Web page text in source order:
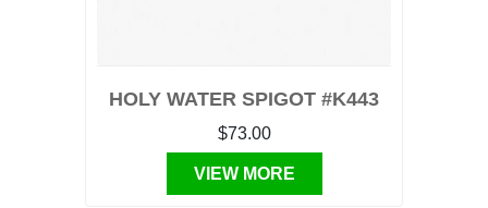
HOLY WATER SPIGOT #K443
$73.00
VIEW MORE